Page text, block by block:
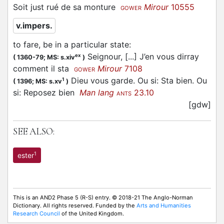
Soit just rué de sa monture
GOWER Mirour10555
v.impers.
to fare, be in a particular state:
( 1360-79; MS: s.xivex ) Seignour, [...] J’en vous dirray
comment il sta
GOWER Mirour7108
( 1396; MS: s.xv1 ) Dieu vous garde. Ou si: Sta bien. Ou
si: Reposez bien Man lang ANTS 23.10
[gdw]
SEE ALSO:
ester1
This is an AND2 Phase 5 (R-S) entry. © 2018-21 The Anglo-Norman
Dictionary. All rights reserved. Funded by the Arts and Humanities
Research Council of the United Kingdom.